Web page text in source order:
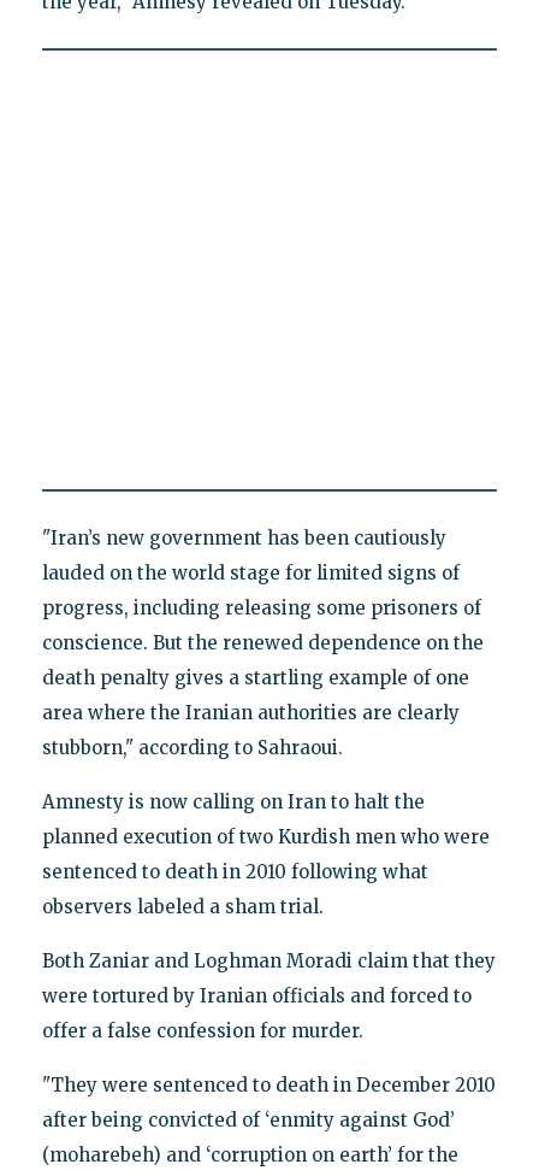
"Iran’s new government has been cautiously
lauded on the world stage for limited signs of
progress, including releasing some prisoners of
conscience. But the renewed dependence on the
death penalty gives a startling example of one
area where the Iranian authorities are clearly
stubborn," according to Sahraoui.
Amnesty is now calling on Iran to halt the
planned execution of two Kurdish men who were
sentenced to death in 2010 following what
observers labeled a sham trial.
Both Zaniar and Loghman Moradi claim that they
were tortured by Iranian officials and forced to
offer a false confession for murder.
"They were sentenced to death in December 2010
after being convicted of ‘enmity against God’
(moharebeh) and ‘corruption on earth’ for the